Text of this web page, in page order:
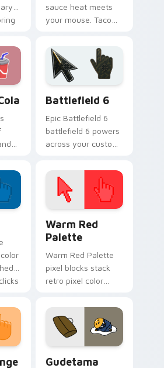
sauce heat meets
your mouse. Taco
pointers bring bold
flavor to every tab.
Battlefield 6
Epic Battlefield 6
battlefield 6 powers
across your custom
click pair today.
Warm Red
Palette
Warm Red Palette
pixel blocks stack
retro pixel color
custom cursor
pointer and click pair
daily.
Gudetama